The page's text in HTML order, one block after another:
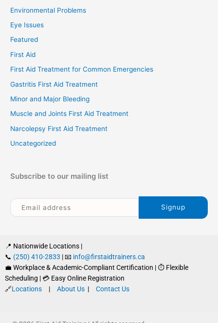
Environmental Problems
Eye Issues
Featured
First Aid
First Aid Treatment for Common Emergencies
Gastritis First Aid Treatment
Minor and Major Bleeding
Muscle and Joints First Aid Treatment
Narcolepsy First Aid Treatment
Uncategorized
Subscribe to our mailing list
📍 Nationwide Locations |
📞 (250) 410-2833 | 📧 info@firstaidtrainers.ca
💼 Workplace & Academic-Compliant Certification | ⏱ Flexible
Scheduling | 💳 Easy Online Registration
🔗Locations | About Us | Contact Us